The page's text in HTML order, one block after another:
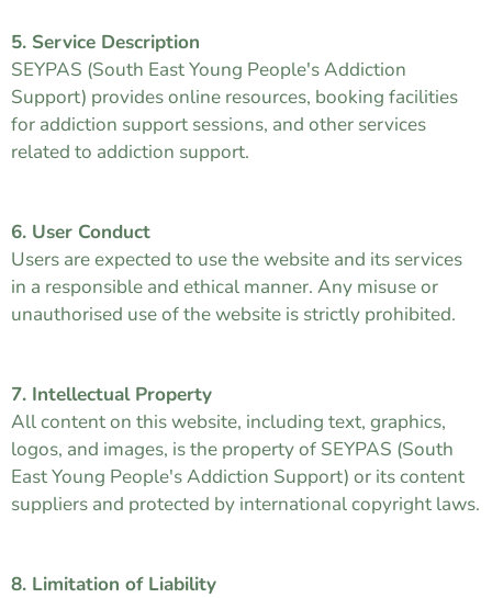
5. Service Description
SEYPAS (South East Young People's Addiction
Support) provides online resources, booking facilities
for addiction support sessions, and other services
related to addiction support.
6. User Conduct
Users are expected to use the website and its services
in a responsible and ethical manner. Any misuse or
unauthorised use of the website is strictly prohibited.
7. Intellectual Property
All content on this website, including text, graphics,
logos, and images, is the property of SEYPAS (South
East Young People's Addiction Support) or its content
suppliers and protected by international copyright laws.
8. Limitation of Liability